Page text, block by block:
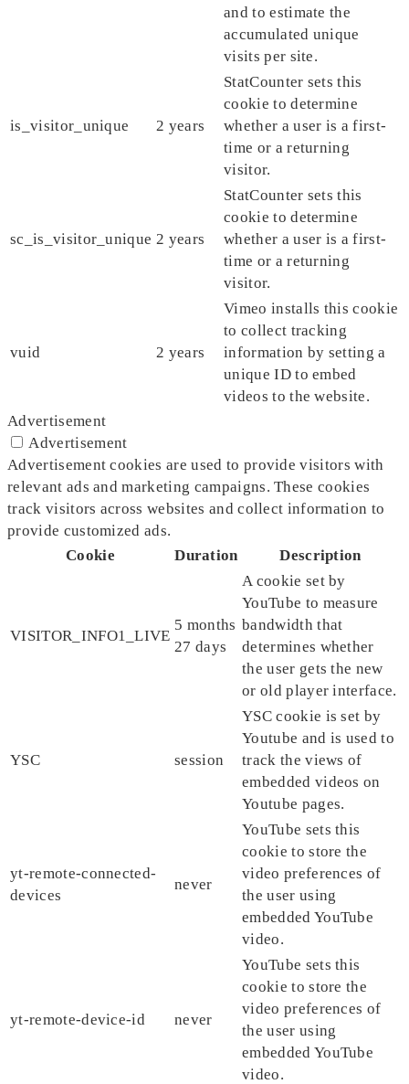
and to estimate the
accumulated unique
visits per site.
is_visitor_unique 2 years
StatCounter sets this
cookie to determine
whether a user is a first-
time or a returning
visitor.
sc_is_visitor_unique 2 years
StatCounter sets this
cookie to determine
whether a user is a first-
time or a returning
visitor.
vuid 2 years
Vimeo installs this cookie
to collect tracking
information by setting a
unique ID to embed
videos to the website.
Advertisement
Advertisement
Advertisement cookies are used to provide visitors with
relevant ads and marketing campaigns. These cookies
track visitors across websites and collect information to
provide customized ads.
Cookie
Duration Description
VISITOR_INFO1_LIVE
5 months
27 days
A cookie set by
YouTube to measure
bandwidth that
determines whether
the user gets the new
or old player interface.
YSC session
YSC cookie is set by
Youtube and is used to
track the views of
embedded videos on
Youtube pages.
yt-remote-connected-
devices
never
YouTube sets this
cookie to store the
video preferences of
the user using
embedded YouTube
video.
yt-remote-device-id never
YouTube sets this
cookie to store the
video preferences of
the user using
embedded YouTube
video.